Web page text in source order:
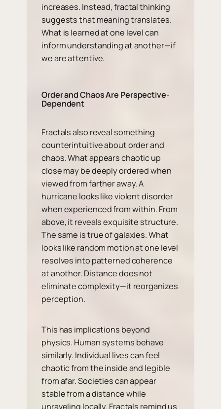
increases. Instead, fractal thinking
suggests that meaningtranslates.
What is learned at one level can
inform understanding at another—if
we are attentive.
Order and Chaos Are Perspective-
Dependent
Fractals also reveal something
counterintuitive about order and
chaos. What appears chaotic up
close may be deeply ordered when
viewed from farther away. A
hurricane looks like violent disorder
when experienced from within. From
above, it reveals exquisite structure.
The same is true of galaxies. What
looks like random motion at one level
resolves into patterned coherence
at another. Distance does not
eliminate complexity—it reorganizes
perception.
This has implications beyond
physics. Human systems behave
similarly. Individual lives can feel
chaotic from the inside and legible
from afar. Societies can appear
stable from a distance while
unraveling locally. Fractals remind us